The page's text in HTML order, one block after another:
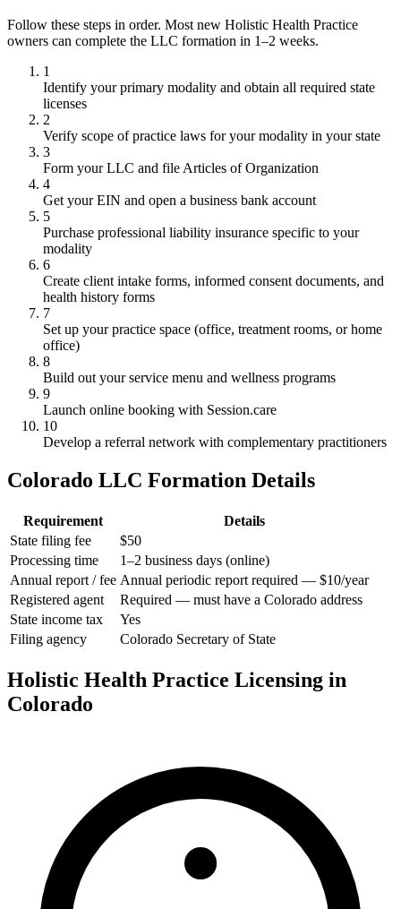
Follow these steps in order. Most new Holistic Health Practice
owners can complete the LLC formation in 1–2 weeks.
1
Identify your primary modality and obtain all required state
licenses
2
Verify scope of practice laws for your modality in your state
3
Form your LLC and file Articles of Organization
4
Get your EIN and open a business bank account
5
Purchase professional liability insurance specific to your
modality
6
Create client intake forms, informed consent documents, and
health history forms
7
Set up your practice space (office, treatment rooms, or home
office)
8
Build out your service menu and wellness programs
9
Launch online booking with Session.care
10
Develop a referral network with complementary practitioners
Colorado LLC Formation Details
Requirement
Details
State filing fee
$50
Processing time
1–2 business days (online)
Annual report / fee Annual periodic report required — $10/year
Registered agent
Required — must have a Colorado address
State income tax
Yes
Filing agency
Colorado Secretary of State
Holistic Health Practice Licensing in
Colorado